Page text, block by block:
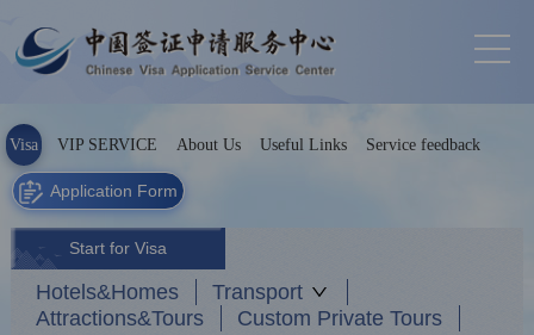
Visa VIP SERVICE About Us Useful Links Service feedback
Application Form
Start for Visa
Hotels&Homes
Transport
Attractions&Tours
Custom Private Tours